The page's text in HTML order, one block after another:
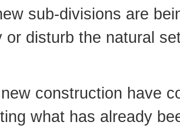
sub-divisions are
or disturb the natural
construction have
what has already